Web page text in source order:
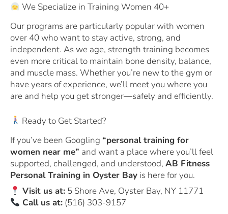
We Specialize in Training Women 40+
Our programs are particularly popular with women
over 40 who want to stay active, strong, and
independent. As we age, strength training becomes
even more critical to maintain bone density, balance,
and muscle mass. Whether you’re new to the gym or
have years of experience, we’ll meet you where you
are and help you get stronger—safely and efficiently.
Ready to Get Started?
If you’ve been Googling “personal training for
women near me” and want a place where you’ll feel
supported, challenged, and understood, AB Fitness
Personal Training in Oyster Bay is here for you.
Visit us at: 5 Shore Ave, Oyster Bay, NY 11771
Call us at: (516) 303-9157